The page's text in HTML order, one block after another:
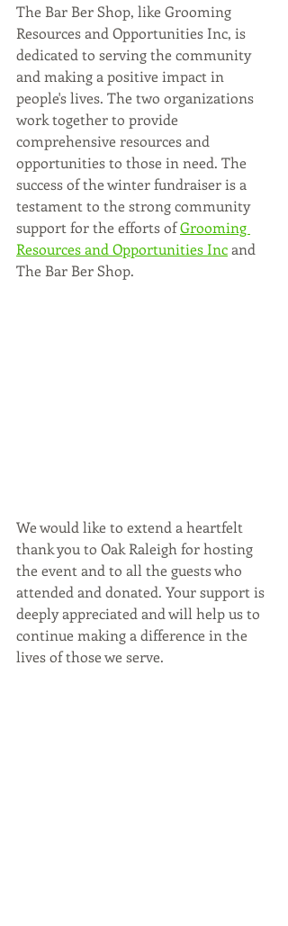
The Bar Ber Shop, like Grooming
Resources and Opportunities Inc, is
dedicated to serving the community
and making a positive impact in
people's lives. The two organizations
work together to provide
comprehensive resources and
opportunities to those in need. The
success of the winter fundraiser is a
testament to the strong community
support for the efforts of Grooming
Resources and Opportunities Inc and
The Bar Ber Shop.
We would like to extend a heartfelt
thank you to Oak Raleigh for hosting
the event and to all the guests who
attended and donated. Your support is
deeply appreciated and will help us to
continue making a difference in the
lives of those we serve.